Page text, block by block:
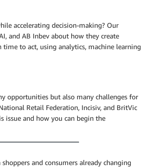
accelerating decision-making? Our
and AB Inbev about how they create
to act, using analytics, machine learning
opportunities but also many challenges for
Retail Federation, Incisiv, and BritVic
issue and how you can begin the
and consumers already changing